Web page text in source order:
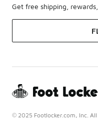
Get free shipping,
© 2025 Footlocker.com, Inc.